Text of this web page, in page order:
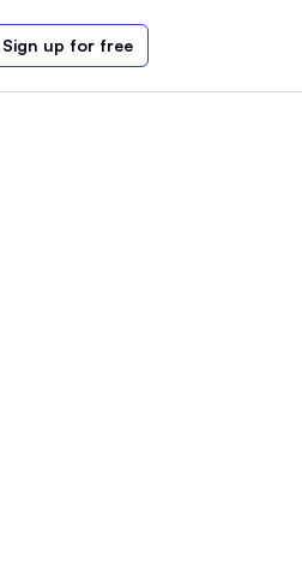
Sign up for free